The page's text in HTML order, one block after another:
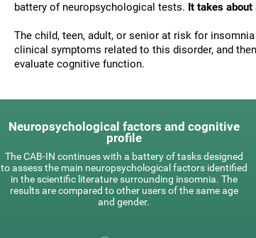
battery of neuropsychological tests. It takes
The child, teen, adult, or senior at risk for
clinical symptoms related to this disorder, and
evaluate cognitive function.
Neuropsychological factors and cognitive
profile
The CAB-IN continues with a battery of tasks designed
to assess the main neuropsychological factors identified
in the scientific literature surrounding insomnia. The
results are compared to other users of the same age
and gender.